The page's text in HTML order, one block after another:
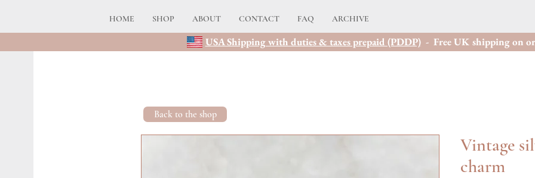
HOME SHOP ABOUT CONTACT FAQ ARCHIVE
USA Shipping with duties & taxes prepaid (PDDP)- Free UK shipping on
Vintage
charm
Back to the shop